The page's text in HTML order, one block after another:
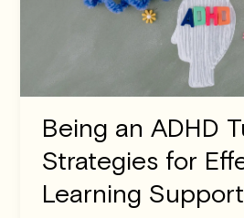
Being an ADHD
Strategies for
Learning Support